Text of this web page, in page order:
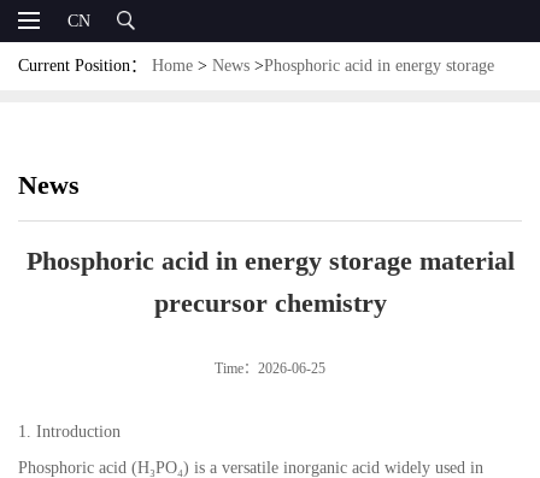
CN
Current Position： Home > News >Phosphoric acid in energy storage
News
Phosphoric acid in energy storage material
precursor chemistry
Time：2026-06-25
1. Introduction
Phosphoric acid (H₃PO₄) is a versatile inorganic acid widely used in